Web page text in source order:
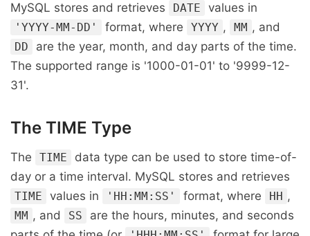
MySQL stores and retrieves
DATE values in
'YYYY-MM-DD' format, where YYYY , MM , and
DD
are the year, month, and day parts of the time.
The supported range is '1000-01-01' to '9999-12-
31'.
The TIME Type
The TIME
data type can be used to store time-of-
day or a time interval. MySQL stores and retrieves
TIME values in 'HH:MM:SS' format, where HH ,
MM , and SS
are the hours, minutes, and seconds